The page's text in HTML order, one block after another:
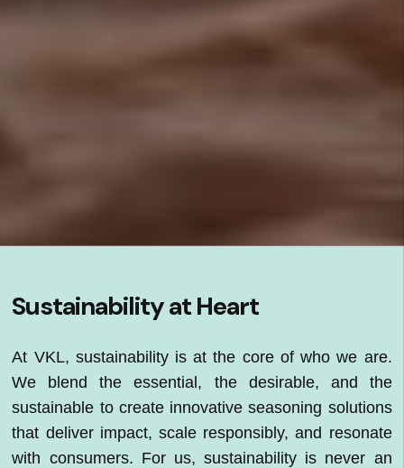
Sustainability at Heart
At VKL, sustainability is at the core of who we are.
We blend the essential, the desirable, and the
sustainable to create innovative seasoning solutions
that deliver impact, scale responsibly, and resonate
with consumers. For us, sustainability is never an